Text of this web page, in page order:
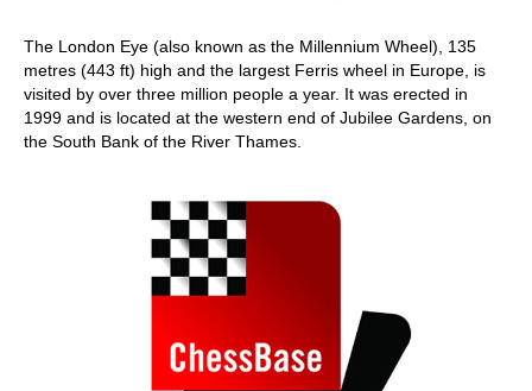
The London Eye (also known as the Millennium Wheel), 135
metres (443 ft) high and the largest Ferris wheel in Europe, is
visited by over three million people a year. It was erected in
1999 and is located at the western end of Jubilee Gardens, on
the South Bank of the River Thames.